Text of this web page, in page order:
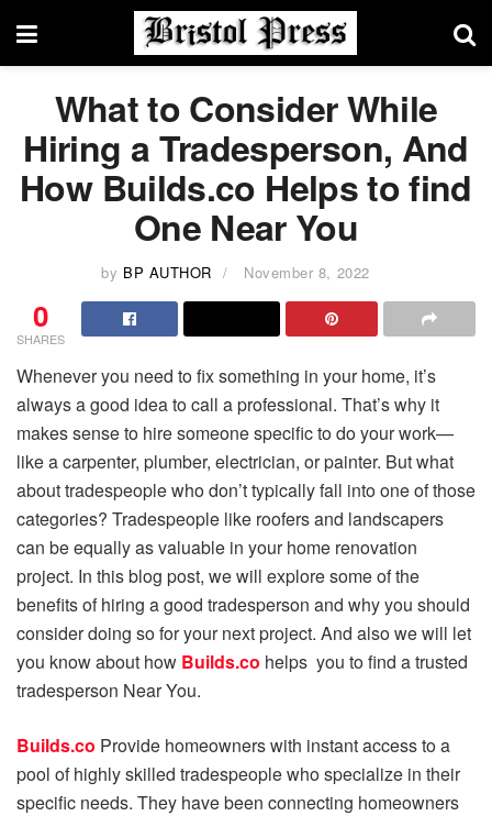
What to Consider While
Hiring a Tradesperson, And
How Builds.co Helps to find
One Near You
by BP AUTHOR November 8, 2022
0
SHARES
Whenever you need to fix something in your home, it’s
always a good idea to call a professional. That’s why it
makes sense to hire someone specific to do your work—
like a carpenter, plumber, electrician, or painter. But what
about tradespeople who don’t typically fall into one of those
categories? Tradespeople like roofers and landscapers
can be equally as valuable in your home renovation
project. In this blog post, we will explore some of the
benefits of hiring a good tradesperson and why you should
consider doing so for your next project. And also we will let
you know about how Builds.co helps you to find a trusted
tradesperson Near You.
Builds.co Provide homeowners with instant access to a
pool of highly skilled tradespeople who specialize in their
specific needs. They have been connecting homeowners